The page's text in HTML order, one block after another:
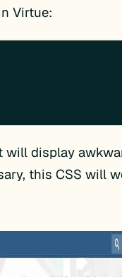
Virtue:
will display
this CSS will